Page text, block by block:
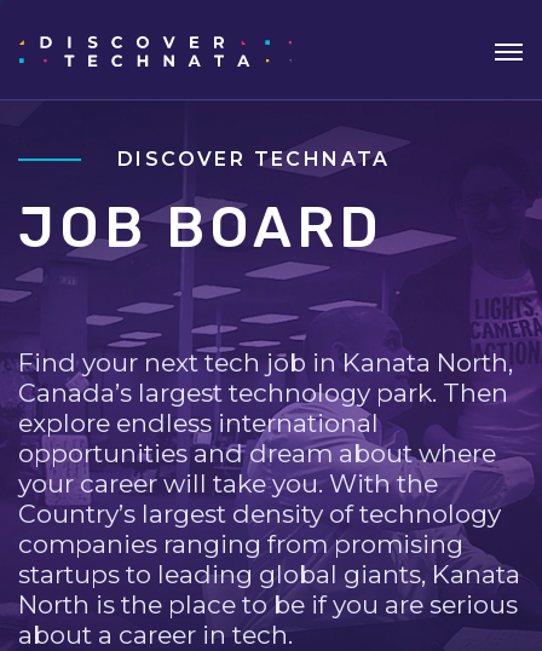
DISCOVER TECHNATA
JOB BOARD
Find your next tech job in Kanata North,
Canada’s largest technology park. Then
explore endless international
opportunities and dream about where
your career will take you. With the
Country’s largest density of technology
companies ranging from promising
startups to leading global giants, Kanata
North is the place to be if you are serious
about a career in tech.